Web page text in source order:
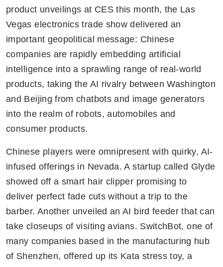
product unveilings at CES this month, the Las
Vegas electronics trade show delivered an
important geopolitical message: Chinese
companies are rapidly embedding artificial
intelligence into a sprawling range of real-world
products, taking the AI rivalry between Washington
and Beijing from chatbots and image generators
into the realm of robots, automobiles and
consumer products.
Chinese players were omnipresent with quirky, AI-
infused offerings in Nevada. A startup called Glyde
showed off a smart hair clipper promising to
deliver perfect fade cuts without a trip to the
barber. Another unveiled an AI bird feeder that can
take closeups of visiting avians. SwitchBot, one of
many companies based in the manufacturing hub
of Shenzhen, offered up its Kata stress toy, a